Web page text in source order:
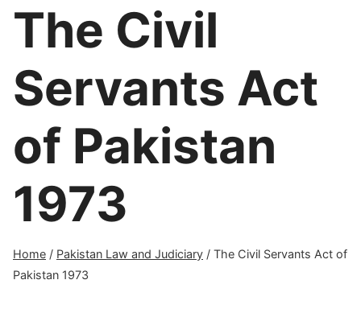
The Civil
Servants Act
of Pakistan
1973
Home / Pakistan Law and Judiciary / The Civil Servants Act of
Pakistan 1973